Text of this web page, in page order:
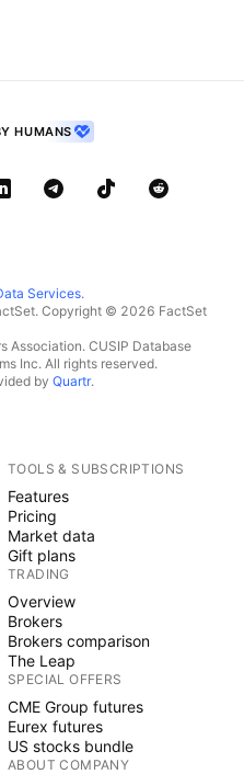
HUMANS
Services.
Copyright © 2026 FactSet
CUSIP Database
Inc. All rights reserved.
by Quartr.
TOOLS & SUBSCRIPTIONS
Features
Pricing
Market data
Gift plans
TRADING
Overview
Brokers
Brokers comparison
The Leap
SPECIAL OFFERS
CME Group futures
Eurex futures
US stocks bundle
ABOUT COMPANY